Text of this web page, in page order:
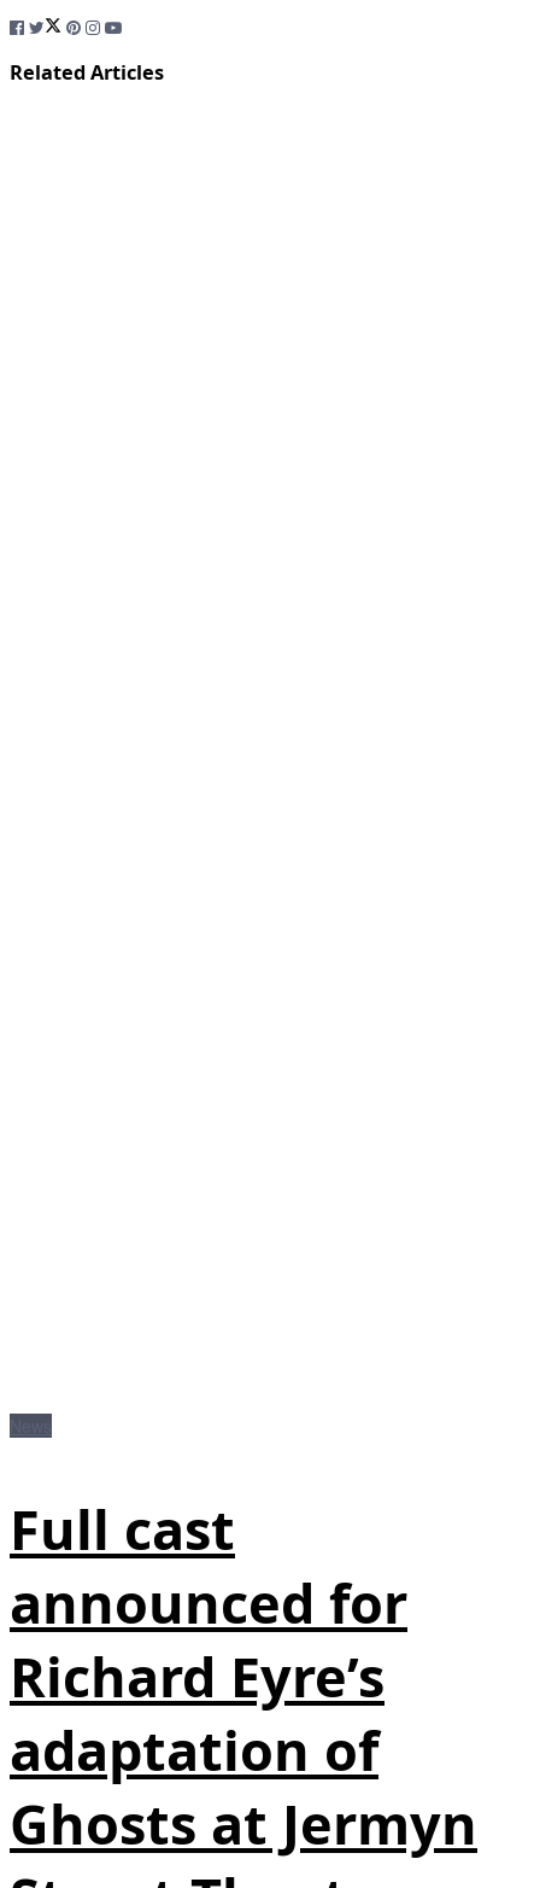
Related Articles
Full cast
announced for
Richard Eyre’s
adaptation of
Ghosts at Jermyn